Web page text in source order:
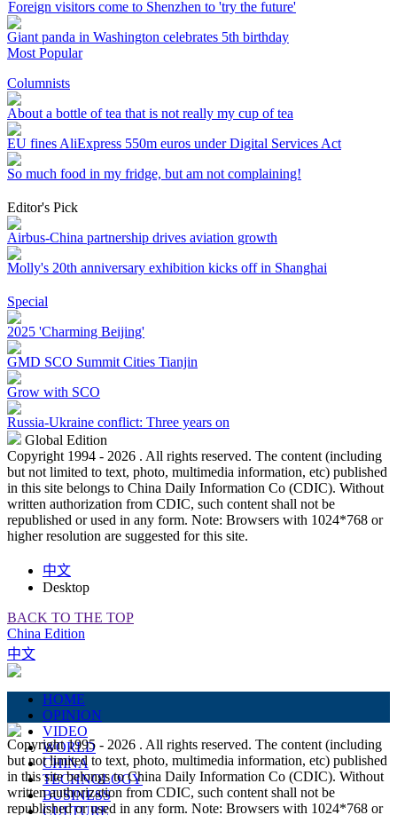
Foreign visitors come to Shenzhen to 'try the future'
Giant panda in Washington celebrates 5th birthday
Most Popular
Columnists
About a bottle of tea that is not really my cup of tea
EU fines AliExpress 550m euros under Digital Services Act
So much food in my fridge, but am not complaining!
Editor's Pick
Airbus-China partnership drives aviation growth
Molly's 20th anniversary exhibition kicks off in Shanghai
Special
2025 'Charming Beijing'
GMD SCO Summit Cities Tianjin
Grow with SCO
Russia-Ukraine conflict: Three years on
Global Edition
Copyright 1994 - 2026 . All rights reserved. The content (including
but not limited to text, photo, multimedia information, etc) published
in this site belongs to China Daily Information Co (CDIC). Without
written authorization from CDIC, such content shall not be
republished or used in any form. Note: Browsers with 1024*768 or
higher resolution are suggested for this site.
中文
Desktop
BACK TO THE TOP
China Edition
中文
HOME
OPINION
VIDEO
WORLD
CHINA
TECHNOLOGY
BUSINESS
CULTURE
Copyright 1995 - 2026 . All rights reserved. The content (including
but not limited to text, photo, multimedia information, etc) published
in this site belongs to China Daily Information Co (CDIC). Without
written authorization from CDIC, such content shall not be
republished or used in any form. Note: Browsers with 1024*768 or